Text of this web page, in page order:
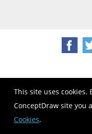
This site uses
ConceptDraw site you
Cookies.